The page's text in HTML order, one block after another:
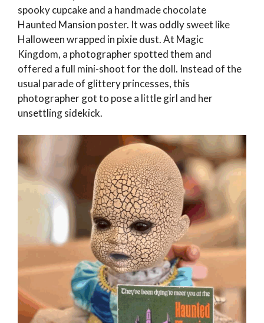
spooky cupcake and a handmade chocolate
Haunted Mansion poster. It was oddly sweet like
Halloween wrapped in pixie dust. At Magic
Kingdom, a photographer spotted them and
offered a full mini-shoot for the doll. Instead of the
usual parade of glittery princesses, this
photographer got to pose a little girl and her
unsettling sidekick.